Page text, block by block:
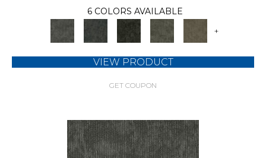
6 COLORS AVAILABLE
+
VIEW PRODUCT
GET COUPON